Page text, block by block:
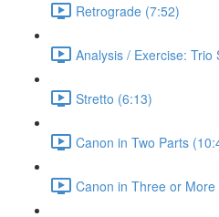
Retrograde (7:52)
Analysis / Exercise: Trio
Stretto (6:13)
Canon in Two Parts
Canon in Three or